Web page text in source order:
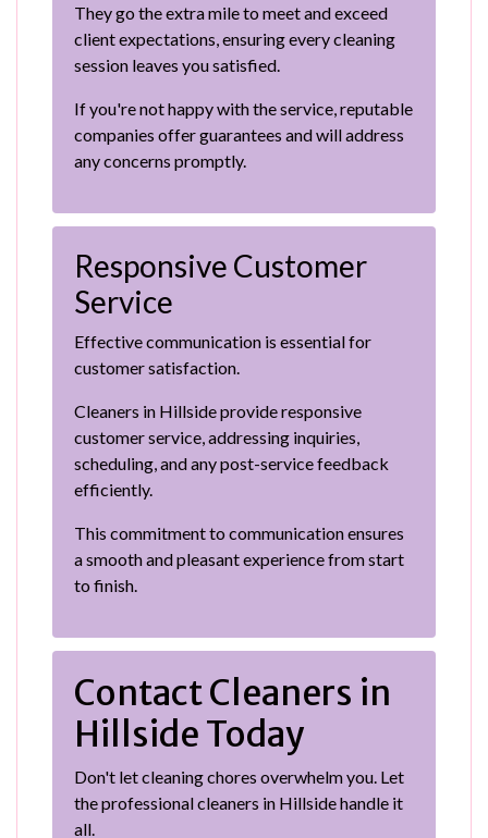
They go the extra mile to meet and exceed
client expectations, ensuring every cleaning
session leaves you satisfied.
If you're not happy with the service, reputable
companies offer guarantees and will address
any concerns promptly.
Responsive Customer
Service
Effective communication is essential for
customer satisfaction.
Cleaners in Hillside provide responsive
customer service, addressing inquiries,
scheduling, and any post-service feedback
efficiently.
This commitment to communication ensures
a smooth and pleasant experience from start
to finish.
Contact Cleaners in
Hillside Today
Don't let cleaning chores overwhelm you. Let
the professional cleaners in Hillside handle it
all.